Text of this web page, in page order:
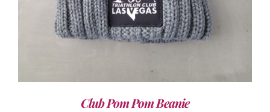
Club Pom Pom Beanie